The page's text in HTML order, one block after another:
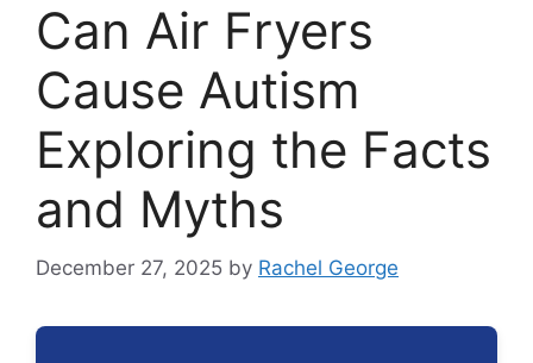
Can Air Fryers
Cause Autism
Exploring the Facts
and Myths
December 27, 2025 by Rachel George